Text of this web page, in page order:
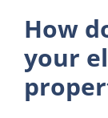
How
your